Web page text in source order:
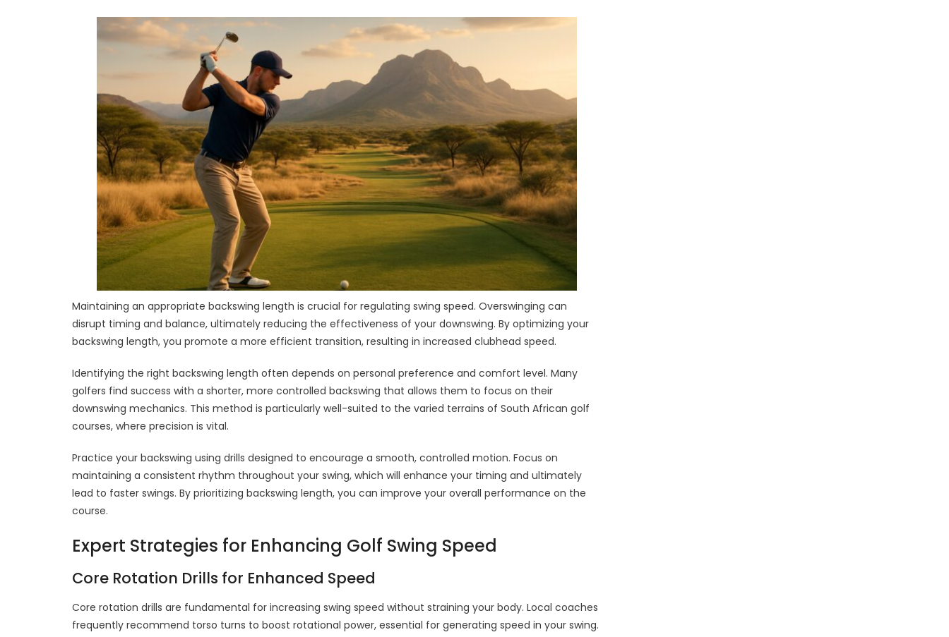
Maintaining an appropriate backswing length is crucial for regulating swing speed. Overswinging can
disrupt timing and balance, ultimately reducing the effectiveness of your downswing. By optimizing your
backswing length, you promote a more efficient transition, resulting in increased clubhead speed.
Identifying the right backswing length often depends on personal preference and comfort level. Many
golfers find success with a shorter, more controlled backswing that allows them to focus on their
downswing mechanics. This method is particularly well-suited to the varied terrains of South African golf
courses, where precision is vital.
Practice your backswing using drills designed to encourage a smooth, controlled motion. Focus on
maintaining a consistent rhythm throughout your swing, which will enhance your timing and ultimately
lead to faster swings. By prioritizing backswing length, you can improve your overall performance on the
course.
Expert Strategies for Enhancing Golf Swing Speed
Core Rotation Drills for Enhanced Speed
Core rotation drills are fundamental for increasing swing speed without straining your body. Local coaches
frequently recommend torso turns to boost rotational power, essential for generating speed in your swing.